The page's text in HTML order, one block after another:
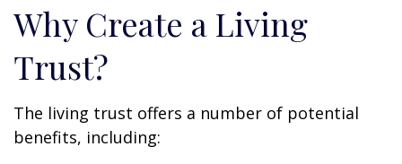
Why Create a Living
Trust?
The living trust offers a number of potential
benefits, including: